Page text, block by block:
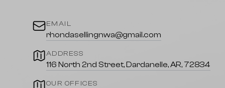
EMAIL
rhondasellingnwa@gmail.com
ADDRESS
116 North 2nd Street, Dardanelle, AR, 72834
OUR OFFICES